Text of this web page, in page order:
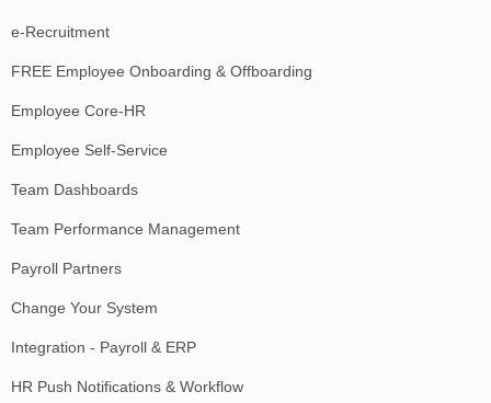
e-Recruitment
FREE Employee Onboarding & Offboarding
Employee Core-HR
Employee Self-Service
Team Dashboards
Team Performance Management
Payroll Partners
Change Your System
Integration - Payroll & ERP
HR Push Notifications & Workflow